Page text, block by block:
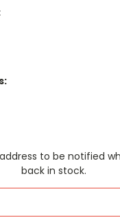
to be notified
back in stock.